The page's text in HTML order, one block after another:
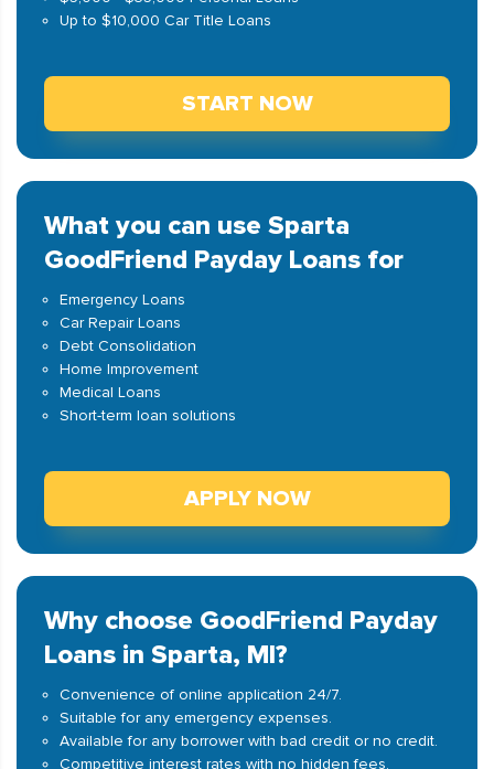
Up to $10,000 Car Title Loans
START NOW
What you can use Sparta
GoodFriend Payday Loans for
Emergency Loans
Car Repair Loans
Debt Consolidation
Home Improvement
Medical Loans
Short-term loan solutions
APPLY NOW
Why choose GoodFriend Payday
Loans in Sparta, MI?
Convenience of online application 24/7.
Suitable for any emergency expenses.
Available for any borrower with bad credit or no credit.
Competitive interest rates with no hidden fees.